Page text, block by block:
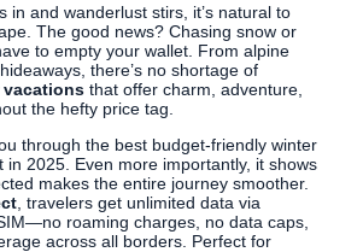
in and wanderlust stirs, it’s natural to
The good news? Chasing snow or
to empty your wallet. From alpine
there’s no shortage of
that offer charm, adventure,
the hefty price tag.
through the best budget-friendly winter
in 2025. Even more importantly, it shows
makes the entire journey smoother.
, travelers get unlimited data via
roaming charges, no data caps,
across all borders. Perfect for